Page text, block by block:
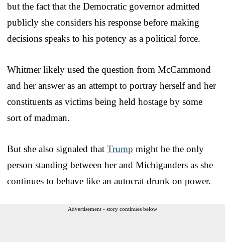
but the fact that the Democratic governor admitted
publicly she considers his response before making
decisions speaks to his potency as a political force.
Whitmer likely used the question from McCammond
and her answer as an attempt to portray herself and her
constituents as victims being held hostage by some
sort of madman.
But she also signaled that Trump might be the only
person standing between her and Michiganders as she
continues to behave like an autocrat drunk on power.
Advertisement - story continues below